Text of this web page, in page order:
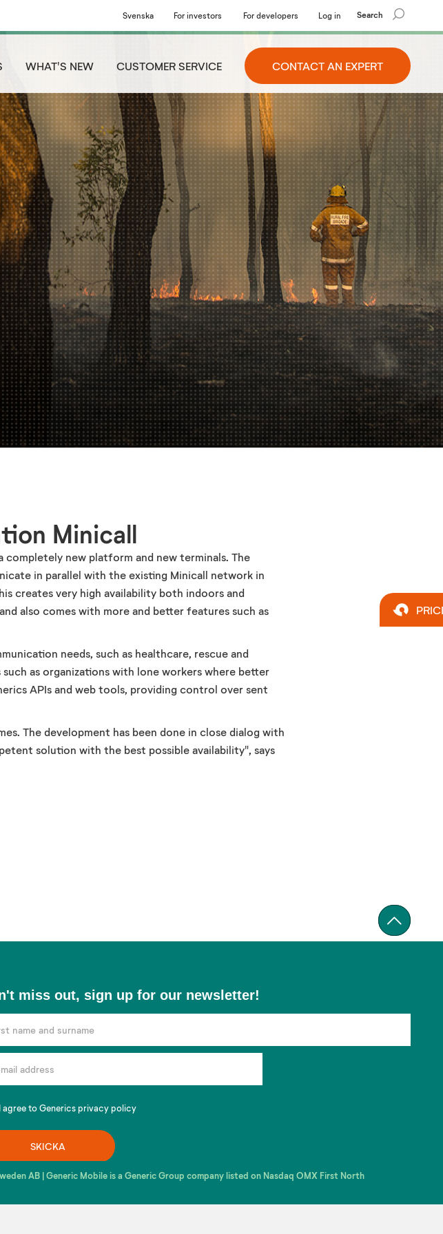
Svenska For investors For developers Log in Search
WHAT'S NEW CUSTOMER SERVICE CONTACT AN EXPERT
Minicall
completely new platform and new terminals. The
in parallel with the existing Minicall network in
creates very high availability both indoors and
also comes with more and better features such as
needs, such as healthcare, rescue and
as organizations with lone workers where better
APIs and web tools, providing control over sent
The development has been done in close dialog with
solution with the best possible availability", says
miss out, sign up for our newsletter!
I agree to Genericsprivacy policy
SKICKA
AB | Generic Mobile is a Generic Group company listed on Nasdaq OMX First North